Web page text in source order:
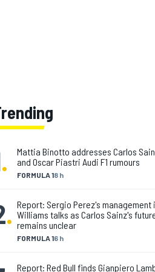
. FORMULA 18 h
Mattia Binotto addresses Carlos
and Oscar Piastri Audi F1 rumours
.
FORMULA 16 h
Report: Sergio Perez's management
Williams talks as Carlos Sainz's
remains unclear
Report: Red Bull finds Gianpiero